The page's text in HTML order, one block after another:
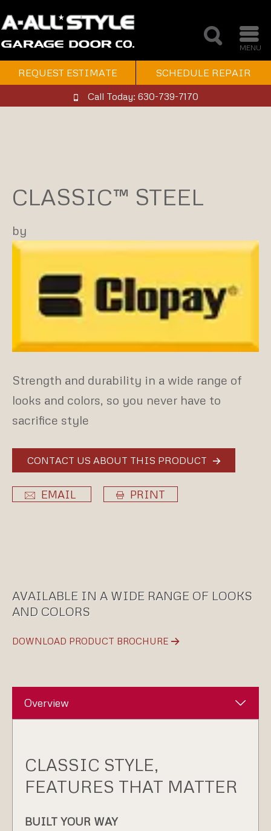
MENU
SCHEDULE REPAIR
REQUEST ESTIMATE
Call Today: 630-739-7170
CLASSIC™ STEEL
by
Strength and durability in a wide range of
looks and colors, so you never have to
sacrifice style
CONTACT US ABOUT THIS PRODUCT
EMAIL PRINT
AVAILABLE IN A WIDE RANGE OF LOOKS
AND COLORS
DOWNLOAD PRODUCT BROCHURE
Overview
CLASSIC STYLE,
FEATURES THAT MATTER
BUILT YOUR WAY